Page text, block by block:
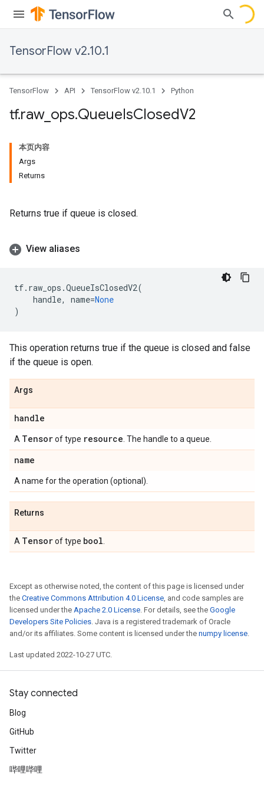
TensorFlow v2.10.1
TensorFlow API TensorFlow v2.10.1 Python
tf.raw_ ops.QueueIsClosedV2
本页内容
Args
Returns
Returns true if queue is closed.
View aliases
tf. raw_ops .QueueIsClosedV2(
handle, name=None
)
This operation returns true if the queue is closed and false
if the queue is open.
Args
handle
A Tensorof type resource . The handle to a queue.
name
A name for the operation (optional).
Returns
A Tensorof type bool
Except as otherwise noted, the content of this page is licensed under
the Creative Commons Attribution 4.0 License, and code samples are
licensed under the Apache 2.0 License. For details, see the Google
Developers Site Policies. Java is a registered trademark of Oracle
and/or its affiliates. Some content is licensed under the numpy license.
Last updated 2022-10-27 UTC.
Stay connected
Blog
GitHub
Twitter
哔哩哔哩